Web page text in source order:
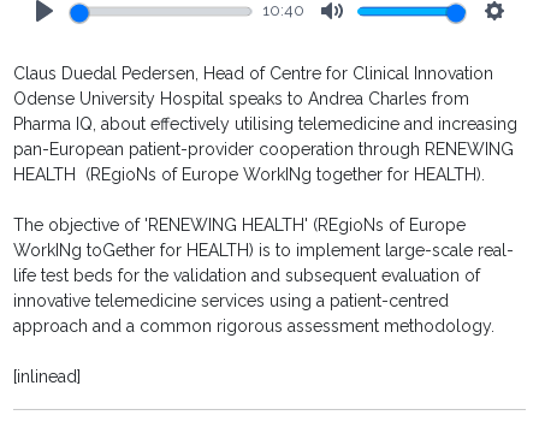
10:40
Claus Duedal Pedersen, Head of Centre for Clinical Innovation
Odense University Hospital speaks to Andrea Charles from
Pharma IQ, about effectively utilising telemedicine and increasing
pan-European patient-provider cooperation through RENEWING
HEALTH (REgioNs of Europe WorkINg together for HEALTH).
The objective of 'RENEWING HEALTH' (REgioNs of Europe
WorkINg toGether for HEALTH) is to implement large-scale real-
life test beds for the validation and subsequent evaluation of
innovative telemedicine services using a patient-centred
approach and a common rigorous assessment methodology.
[inlinead]